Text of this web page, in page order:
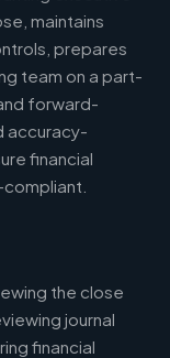
maintains
prepares
team on a part-
forward-
accuracy-
financial
the close
journal
financial